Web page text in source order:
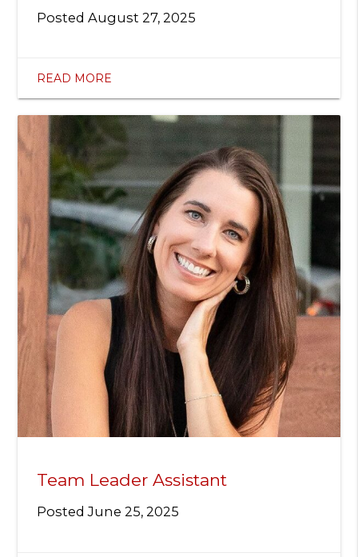
PostedAugust 27, 2025
READ MORE
Team Leader Assistant
PostedJune 25, 2025